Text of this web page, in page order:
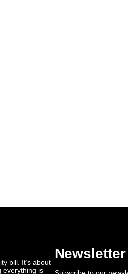
bill. It’s about
everything is
Newsletter